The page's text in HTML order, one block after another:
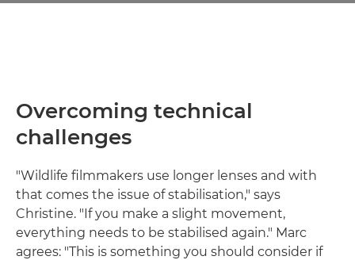
Overcoming technical
challenges
"Wildlife filmmakers use longer lenses and with
that comes the issue of stabilisation," says
Christine. "If you make a slight movement,
everything needs to be stabilised again." Marc
agrees: "This is something you should consider if